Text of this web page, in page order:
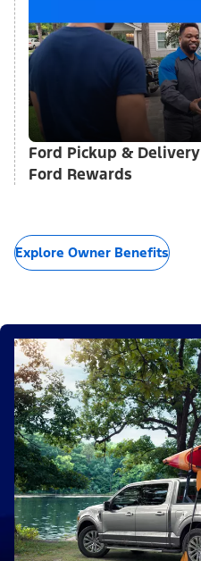
Ford Pickup & Delivery
Ford Rewards
Explore Owner Benefits